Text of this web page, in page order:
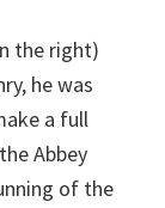
the right)
he was
a full
Abbey
of the